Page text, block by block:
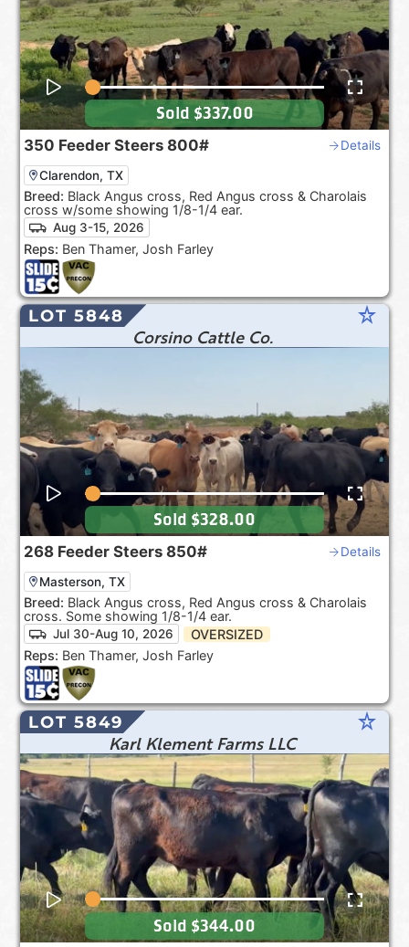
350 Feeder Steers 800# Details
Clarendon, TX
Breed: Black Angus cross, Red Angus cross & Charolais
cross w/some showing 1/8-1/4 ear.
Aug 3-15, 2026
Reps: Ben Thamer, Josh Farley
Sold $337.00
LOT 5848 star_rate
Corsino Cattle Co.
268 Feeder Steers 850# Details
Masterson, TX
Breed: Black Angus cross, Red Angus cross & Charolais
cross. Some showing 1/8-1/4 ear.
Jul 30-Aug 10, 2026
OVERSIZED
Reps: Ben Thamer, Josh Farley
Sold $328.00
LOT 5849 star_rate
Karl Klement Farms LLC
Sold $344.00